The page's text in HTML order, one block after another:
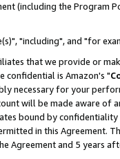
(including the Program
"including", and "for
that we provide or
confidential is Amazon's "
necessary for your
will be made aware
bound by
in this
Agreement and 5 years